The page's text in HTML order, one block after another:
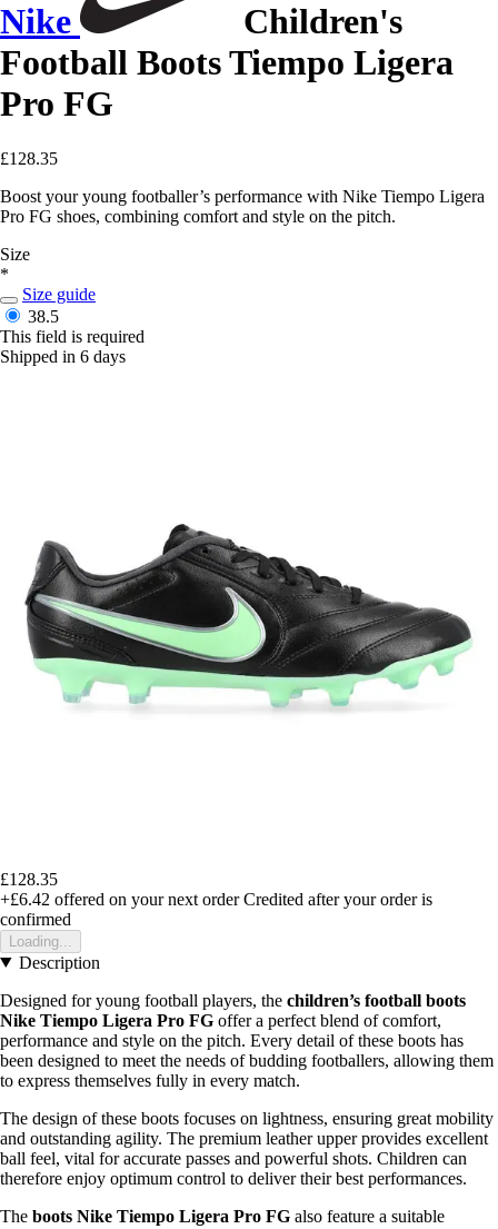
Nike
Children's
Football Boots Tiempo Ligera
Pro FG
£128.35
Boost your young footballer’s performance with Nike Tiempo Ligera
Pro FG shoes, combining comfort and style on the pitch.
Size
*
Size guide
38.5
This field is required
Shipped in 6 days
£128.35
+£6.42 offered on your next order Credited after your order is
confirmed
Loading...
Description
Designed for young football players, the children’s football boots
Nike Tiempo Ligera Pro FG offer a perfect blend of comfort,
performance and style on the pitch. Every detail of these boots has
been designed to meet the needs of budding footballers, allowing them
to express themselves fully in every match.
The design of these boots focuses on lightness, ensuring great mobility
and outstanding agility. The premium leather upper provides excellent
ball feel, vital for accurate passes and powerful shots. Children can
therefore enjoy optimum control to deliver their best performances.
The boots Nike Tiempo Ligera Pro FG also feature a suitable